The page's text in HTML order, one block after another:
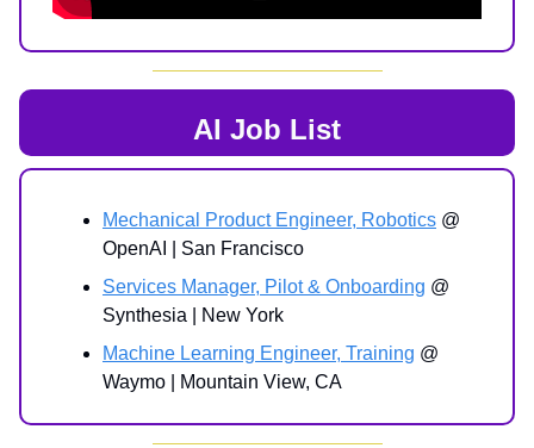
AI Job List
Mechanical Product Engineer, Robotics @
OpenAI | San Francisco
Services Manager, Pilot & Onboarding @
Synthesia | New York
Machine Learning Engineer, Training @
Waymo | Mountain View, CA